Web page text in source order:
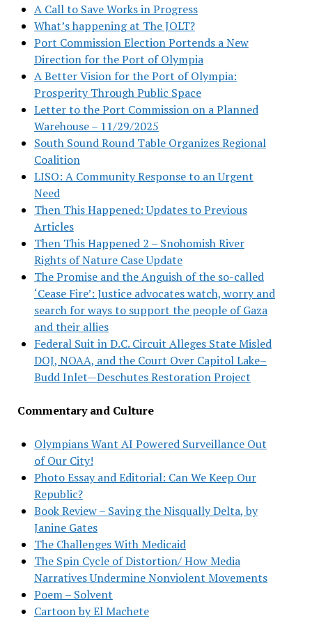
A Call to Save Works in Progress
What’s happening at The JOLT?
Port Commission Election Portends a New
Direction for the Port of Olympia
A Better Vision for the Port of Olympia:
Prosperity Through Public Space
Letter to the Port Commission on a Planned
Warehouse – 11/29/2025
South Sound Round Table Organizes Regional
Coalition
LISO: A Community Response to an Urgent
Need
Then This Happened: Updates to Previous
Articles
Then This Happened 2 – Snohomish River
Rights of Nature Case Update
The Promise and the Anguish of the so-called
‘Cease Fire’: Justice advocates watch, worry and
search for ways to support the people of Gaza
and their allies
Federal Suit in D.C. Circuit Alleges State Misled
DOJ, NOAA, and the Court Over Capitol Lake–
Budd Inlet—Deschutes Restoration Project
Commentary and Culture
Olympians Want AI Powered Surveillance Out
of Our City!
Photo Essay and Editorial: Can We Keep Our
Republic?
Book Review – Saving the Nisqually Delta, by
Janine Gates
The Challenges With Medicaid
The Spin Cycle of Distortion/ How Media
Narratives Undermine Nonviolent Movements
Poem – Solvent
Cartoon by El Machete